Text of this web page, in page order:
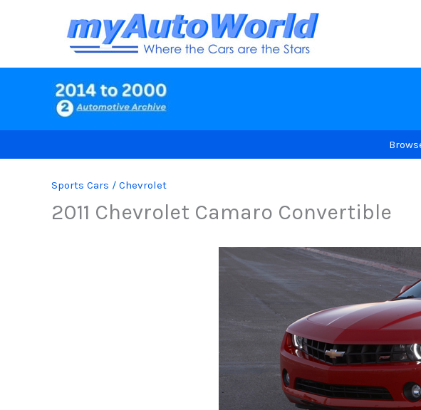
Sports Cars / Chevrolet
2011 Chevrolet Camaro Convertible